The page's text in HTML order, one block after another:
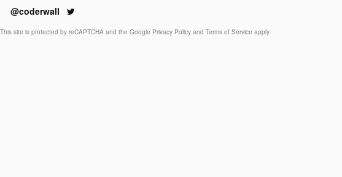
@coderwall
This site is protected by reCAPTCHA and the Google Privacy Policy and Terms of Service apply.